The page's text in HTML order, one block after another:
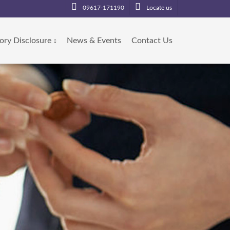
09617-171190 Locate us
Disclosure News & Events Contact Us